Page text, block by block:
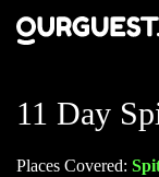
11 Day
Places Covered: